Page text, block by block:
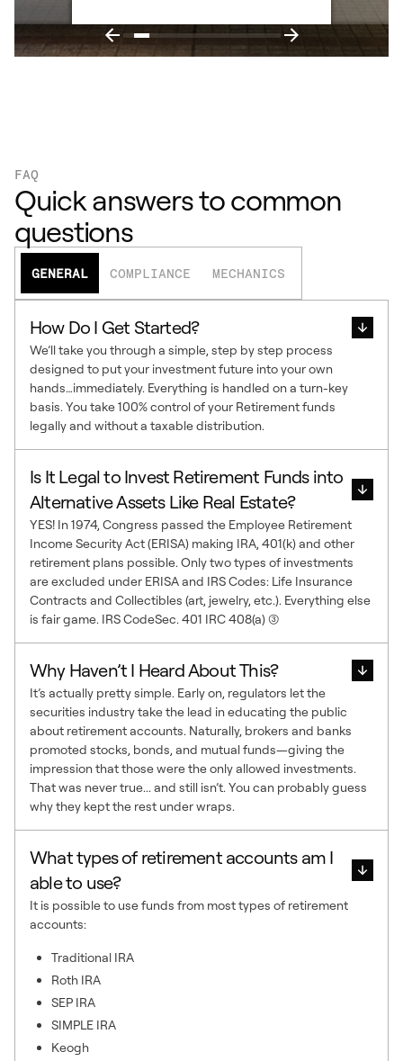
FAQ
Quick answers to common
questions
GENERAL COMPLIANCE MECHANICS
How Do I Get Started?
We’ll take you through a simple, step by step process
designed to put your investment future into your own
hands…immediately. Everything is handled on a turn-key
basis. You take 100% control of your Retirement funds
legally and without a taxable distribution.
Is It Legal to Invest Retirement Funds into
Alternative Assets Like Real Estate?
YES! In 1974, Congress passed the Employee Retirement
Income Security Act (ERISA) making IRA, 401(k) and other
retirement plans possible. Only two types of investments
are excluded under ERISA and IRS Codes: Life Insurance
Contracts and Collectibles (art, jewelry, etc.). Everything else
is fair game. IRS CodeSec. 401 IRC 408(a) (3)
Why Haven’t I Heard About This?
It’s actually pretty simple. Early on, regulators let the
securities industry take the lead in educating the public
about retirement accounts. Naturally, brokers and banks
promoted stocks, bonds, and mutual funds—giving the
impression that those were the only allowed investments.
That was never true... and still isn’t. You can probably guess
why they kept the rest under wraps.
What types of retirement accounts am I
able to use?
It is possible to use funds from most types of retirement
accounts:
Traditional IRA
Roth IRA
SEP IRA
SIMPLE IRA
Keogh